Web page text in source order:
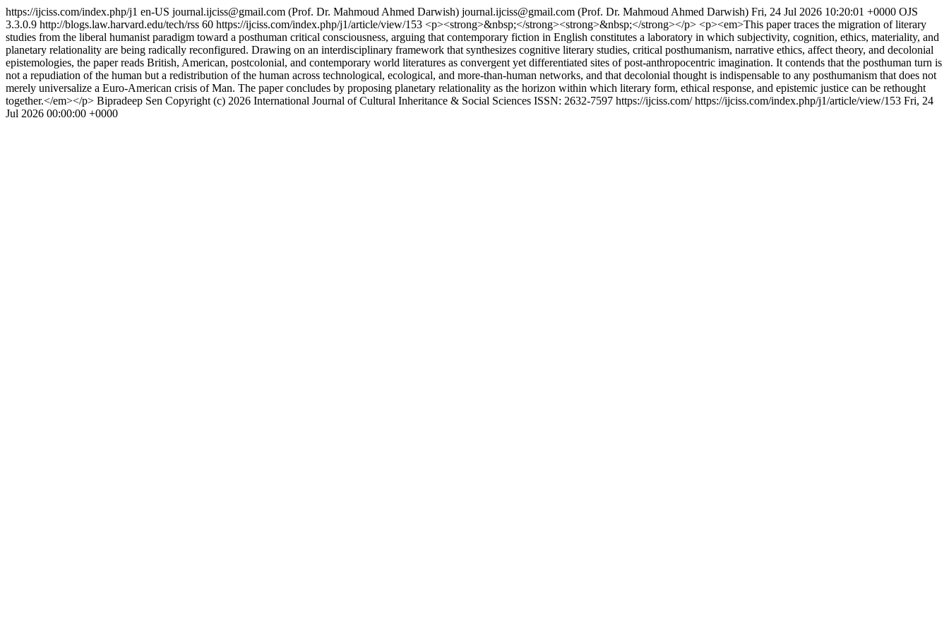
https://ijciss.com/index.php/j1 en-US journal.ijciss@gmail.com (Prof. Dr. Mahmoud Ahmed Darwish) journal.ijciss@gmail.com (Prof. Dr. Mahmoud Ahmed Darwish) Fri, 24 Jul 2026 10:20:01 +0000 OJS
3.3.0.9 http://blogs.law.harvard.edu/tech/rss 60 https://ijciss.com/index.php/j1/article/view/153 <p><strong>&nbsp;</strong><strong>&nbsp;</strong></p> <p><em>This paper traces the migration of literary
studies from the liberal humanist paradigm toward a posthuman critical consciousness, arguing that contemporary fiction in English constitutes a laboratory in which subjectivity, cognition, ethics, materiality, and
planetary relationality are being radically reconfigured. Drawing on an interdisciplinary framework that synthesizes cognitive literary studies, critical posthumanism, narrative ethics, affect theory, and decolonial
epistemologies, the paper reads British, American, postcolonial, and contemporary world literatures as convergent yet differentiated sites of post-anthropocentric imagination. It contends that the posthuman turn is
not a repudiation of the human but a redistribution of the human across technological, ecological, and more-than-human networks, and that decolonial thought is indispensable to any posthumanism that does not
merely universalize a Euro-American crisis of Man. The paper concludes by proposing planetary relationality as the horizon within which literary form, ethical response, and epistemic justice can be rethought
together.</em></p> Bipradeep Sen Copyright (c) 2026 International Journal of Cultural Inheritance & Social Sciences ISSN: 2632-7597 https://ijciss.com/https://ijciss.com/index.php/j1/article/view/153 Fri, 24
Jul 2026 00:00:00 +0000